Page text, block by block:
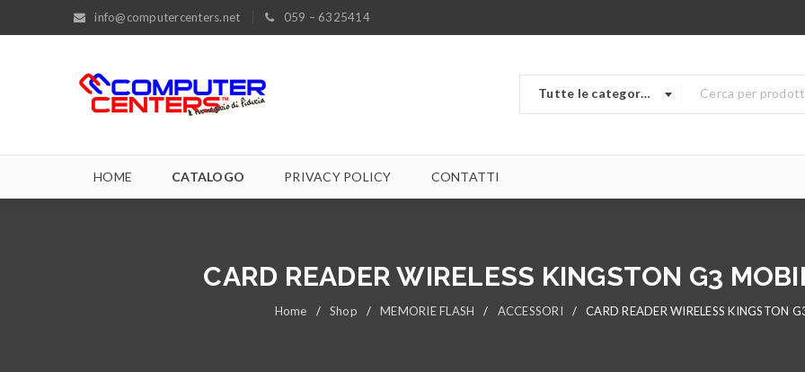
info@computercenters.net 059 – 6325414
Tutte le categorie
HOME CATALOGO PRIVACY POLICY CONTATTI
CARD READER WIRELESS KINGSTON G3
Home / Shop / MEMORIE FLASH / ACCESSORI / CARD READER WIRELESS KINGSTON